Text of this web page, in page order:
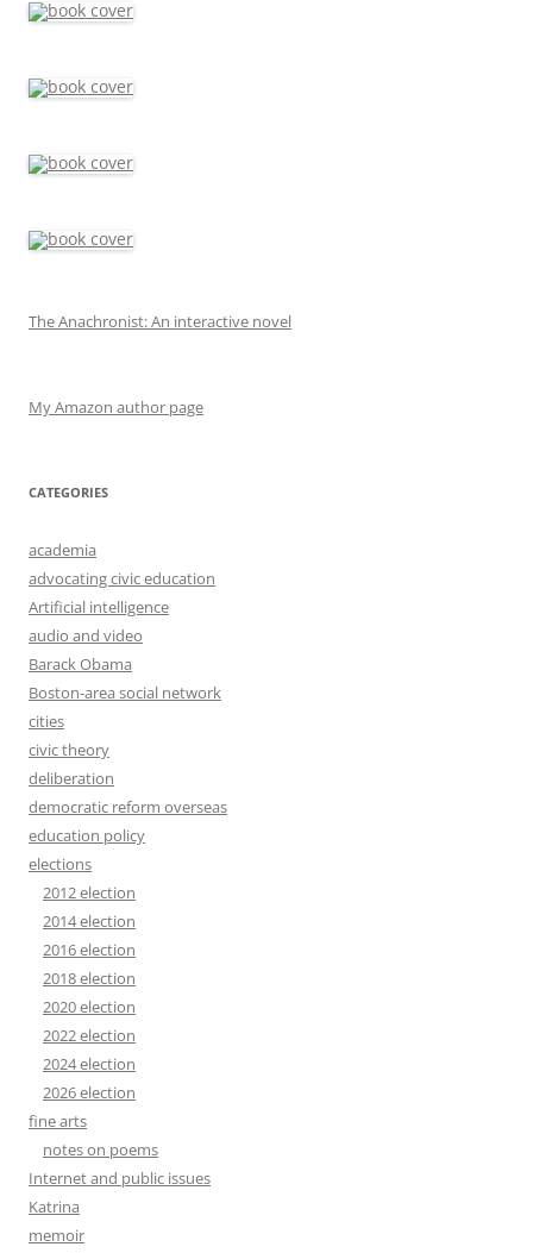
The Anachronist: An interactive novel
My Amazon author page
CATEGORIES
academia
advocating civic education
Artificial intelligence
audio and video
Barack Obama
Boston-area social network
cities
civic theory
deliberation
democratic reform overseas
education policy
elections
2012 election
2014 election
2016 election
2018 election
2020 election
2022 election
2024 election
2026 election
fine arts
notes on poems
Internet and public issues
Katrina
memoir